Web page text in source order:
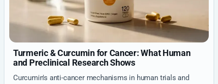
Turmeric & Curcumin for Cancer: What Human
and Preclinical Research Shows
Curcumin's anti-cancer mechanisms in human trials and